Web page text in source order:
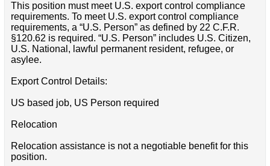
This position must meet U.S. export control compliance
requirements. To meet U.S. export control compliance
requirements, a “U.S. Person” as defined by 22 C.F.R.
§120.62 is required. “U.S. Person” includes U.S. Citizen,
U.S. National, lawful permanent resident, refugee, or
asylee.
Export Control Details:
US based job, US Person required
Relocation
Relocation assistance is not a negotiable benefit for this
position.